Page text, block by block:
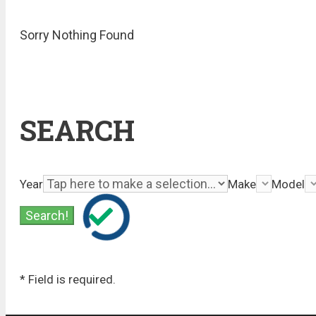
Sorry Nothing Found
SEARCH
Year Make Model
* Field is required.